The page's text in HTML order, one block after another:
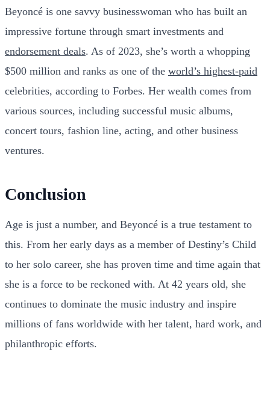
Beyoncé is one savvy businesswoman who has built an
impressive fortune through smart investments and
endorsement deals. As of 2023, she’s worth a whopping
$500 million and ranks as one of the world’s highest-paid
celebrities, according to Forbes. Her wealth comes from
various sources, including successful music albums,
concert tours, fashion line, acting, and other business
ventures.
Conclusion
Age is just a number, and Beyoncé is a true testament to
this. From her early days as a member of Destiny’s Child
to her solo career, she has proven time and time again that
she is a force to be reckoned with. At 42 years old, she
continues to dominate the music industry and inspire
millions of fans worldwide with her talent, hard work, and
philanthropic efforts.